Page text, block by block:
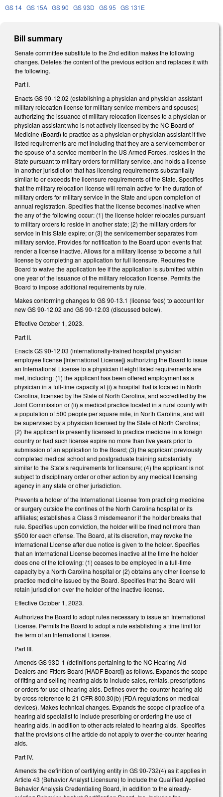
GS 14 GS 15A GS 90 GS 93D GS 95 GS 131E
Bill summary
Senate committee substitute to the 2nd edition makes the following
changes. Deletes the content of the previous edition and replaces it with
the following.
Part I.
Enacts GS 90-12.02 (establishing a physician and physician assistant
military relocation license for military service members and spouses)
authorizing the issuance of military relocation licenses to a physician or
physician assistant who is not actively licensed by the NC Board of
Medicine (Board) to practice as a physician or physician assistant if five
listed requirements are met including that they are a servicemember or
the spouse of a service member in the US Armed Forces, resides in the
State pursuant to military orders for military service, and holds a license
in another jurisdiction that has licensing requirements substantially
similar to or exceeds the licensure requirements of the State. Specifies
that the military relocation license will remain active for the duration of
military orders for military service in the State and upon completion of
annual registration. Specifies that the license becomes inactive when
the any of the following occur: (1) the license holder relocates pursuant
to military orders to reside in another state; (2) the military orders for
service in this State expire; or (3) the servicemember separates from
military service. Provides for notification to the Board upon events that
render a license inactive. Allows for a military license to become a full
license by completing an application for full licensure. Requires the
Board to waive the application fee if the application is submitted within
one year of the issuance of the military relocation license. Permits the
Board to impose additional requirements by rule.
Makes conforming changes to GS 90-13.1 (license fees) to account for
new GS 90-12.02 and GS 90-12.03 (discussed below).
Effective October 1, 2023.
Part II.
Enacts GS 90-12.03 (internationally-trained hospital physician
employee license [International License]) authorizing the Board to issue
an International License to a physician if eight listed requirements are
met, including: (1) the applicant has been offered employment as a
physician in a full-time capacity at (i) a hospital that is located in North
Carolina, licensed by the State of North Carolina, and accredited by the
Joint Commission or (ii) a medical practice located in a rural county with
a population of 500 people per square mile, in North Carolina, and will
be supervised by a physician licensed by the State of North Carolina;
(2) the applicant is presently licensed to practice medicine in a foreign
country or had such license expire no more than five years prior to
submission of an application to the Board; (3) the applicant previously
completed medical school and postgraduate training substantially
similar to the State’s requirements for licensure; (4) the applicant is not
subject to disciplinary order or other action by any medical licensing
agency in any state or other jurisdiction.
Prevents a holder of the International License from practicing medicine
or surgery outside the confines of the North Carolina hospital or its
affiliates; establishes a Class 3 misdemeanor if the holder breaks that
rule. Specifies upon conviction, the holder will be fined not more than
$500 for each offense. The Board, at its discretion, may revoke the
International License after due notice is given to the holder. Specifies
that an International License becomes inactive at the time the holder
does one of the following: (1) ceases to be employed in a full-time
capacity by a North Carolina hospital or (2) obtains any other license to
practice medicine issued by the Board. Specifies that the Board will
retain jurisdiction over the holder of the inactive license.
Effective October 1, 2023.
Authorizes the Board to adopt rules necessary to issue an International
License. Permits the Board to adopt a rule establishing a time limit for
the term of an International License.
Part III.
Amends GS 93D-1 (definitions pertaining to the NC Hearing Aid
Dealers and Fitters Board [HADF Board]) as follows. Expands the scope
of fitting and selling hearing aids to include sales, rentals, prescriptions
or orders for use of hearing aids. Defines over-the-counter hearing aid
by cross reference to 21 CFR 800.30(b) (FDA regulations on medical
devices). Makes technical changes. Expands the scope of practice of a
hearing aid specialist to include prescribing or ordering the use of
hearing aids, in addition to other acts related to hearing aids. Specifies
that the provisions of the article do not apply to over-the-counter hearing
aids.
Part IV.
Amends the definition of certifying entity in GS 90-732(4) as it applies in
Article 43 (Behavior Analyst Licensure) to include the Qualified Applied
Behavior Analysis Credentialing Board, in addition to the already-